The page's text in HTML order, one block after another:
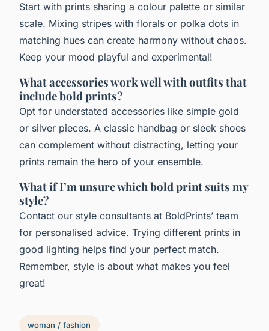
Start with prints sharing a colour palette or similar
scale. Mixing stripes with florals or polka dots in
matching hues can create harmony without chaos.
Keep your mood playful and experimental!
What accessories work well with outfits that
include bold prints?
Opt for understated accessories like simple gold
or silver pieces. A classic handbag or sleek shoes
can complement without distracting, letting your
prints remain the hero of your ensemble.
What if I’m unsure which bold print suits my
style?
Contact our style consultants at BoldPrints’ team
for personalised advice. Trying different prints in
good lighting helps find your perfect match.
Remember, style is about what makes you feel
great!
woman / fashion